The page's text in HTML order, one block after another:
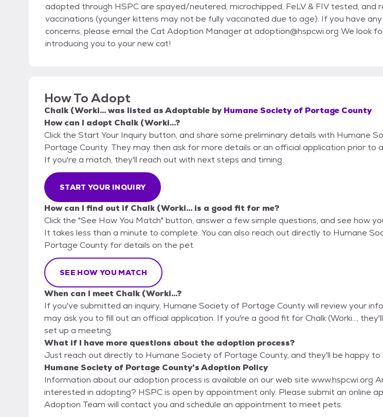
adopted through HSPC are spayed/neutered, microchipped, FeLV & FIV tested, and
vaccinations (younger kittens may not be fully vaccinated due to age). If you have
concerns, please email the Cat Adoption Manager at adoption@hspcwi.org We look
introducing you to your new cat!
How To Adopt
Chalk (Worki...was listed asAdoptable by Humane Society of Portage County
How can I adopt Chalk (Worki...?
Click the Start Your Inquiry button, and share some preliminary details with Humane
Portage County. They may then ask for more details or an official application prior to
If you're a match, they'll reach out with next steps and timing.
START YOUR INQUIRY
How can I find out if Chalk (Worki... is a good fit for me?
Click the "See How You Match" button, answer a few simple questions, and see how
It takes less than a minute to complete. You can also reach out directly to Humane
Portage County for details on the pet.
SEE HOW YOU MATCH
When can I meet Chalk (Worki...?
If you've submitted an inquiry, Humane Society of Portage County will review your
may ask you to fill out an official application. If you're a good fit for Chalk (Worki...,
set up a meeting.
What if I have more questions about the adoption process?
Just reach out directly to Humane Society of Portage County, and they'll be happy to
Humane Society of Portage County's Adoption Policy
Information about our adoption process is available on our web site www.hspcwi.org
interested in adopting? HSPC is open by appointment only. Please submit an online application. Our
Adoption Team will contact you and schedule an appointment to meet pets.